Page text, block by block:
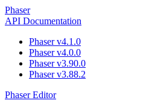
Phaser
API Documentation
Phaser v4.1.0
Phaser v4.0.0
Phaser v3.90.0
Phaser v3.88.2
Phaser Editor